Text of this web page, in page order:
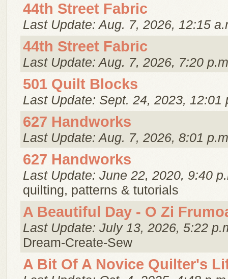
44th Street Fabric
Last Update: Aug. 7, 2026, 12:15
44th Street Fabric
Last Update: Aug. 7, 2026, 7:20
501 Quilt Blocks
Last Update: Sept. 24, 2023, 12:01
627 Handworks
Last Update: Aug. 7, 2026, 8:01
627 Handworks
Last Update: June 22, 2020, 9:40
quilting, patterns & tutorials
A Beautiful Day - O Zi
Last Update: July 13, 2026, 5:22
Dream-Create-Sew
A Bit Of A Novice Quilter's